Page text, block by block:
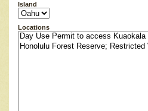
Island
Locations